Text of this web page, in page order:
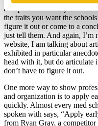
accepted.com/567, you want
the traits you want the
figure it out or come to a
just tell them. And again, I’m
website, I am talking about
exhibited in particular
head with it, but do articulate
don’t have to figure it out.
One more way to show
and organization is to apply
quickly. Almost every med
spoken with says, “Apply
from Ryan Gray, a